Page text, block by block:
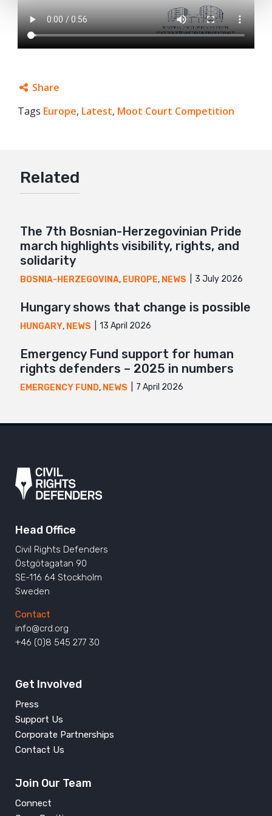
Share
Facebook
Mail
Tags Europe, Latest, Moot Court Competition
Related
The 7th Bosnian-Herzegovinian Pride
march highlights visibility, rights, and
solidarity
BOSNIA-HERZEGOVINA, EUROPE, NEWS 3 July 2026
Hungary shows that change is possible
HUNGARY, NEWS 13 April 2026
Emergency Fund support for human
rights defenders – 2025 in numbers
EMERGENCY FUND, NEWS 7 April 2026
Head Office
Civil Rights Defenders
Östgötagatan 90
SE-116 64 Stockholm
Sweden
Contact
info@crd.org
+46 (0)8 545 277 30
Get Involved
Press
Support Us
Corporate Partnerships
Contact Us
Join Our Team
Connect